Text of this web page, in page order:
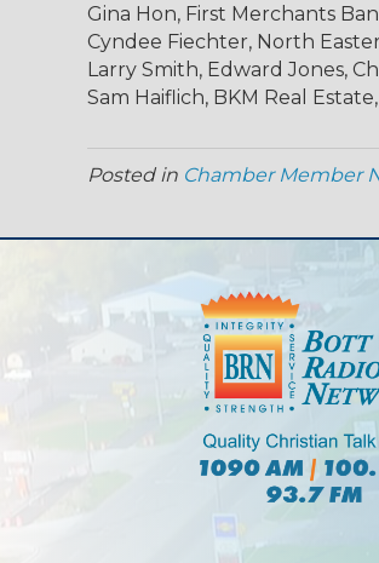
Gina Hon, First Merchants
Cyndee Fiechter, North
Larry Smith, Edward Jones,
Sam Haiflich, BKM Real
Posted in Chamber Member